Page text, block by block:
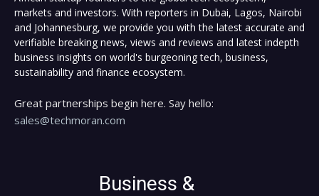
markets and investors. With reporters in Dubai, Lagos, Nairobi
and Johannesburg, we provide you with the latest accurate and
verifiable breaking news, views and reviews and latest indepth
business insights on world's burgeoning tech, business,
sustainability and finance ecosystem.
Great partnerships begin here. Say hello:
sales@techmoran.com
Business &